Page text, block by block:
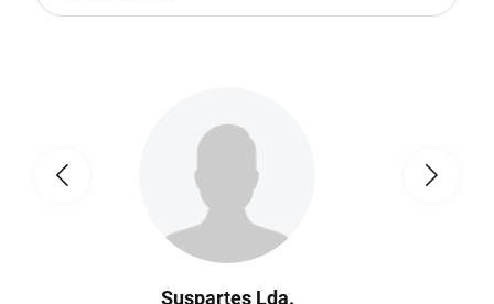
Suspartes Lda.